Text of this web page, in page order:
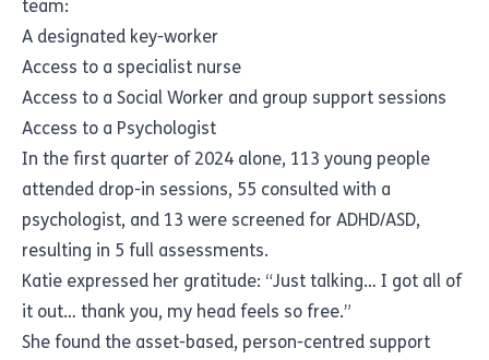
team:
A designated key-worker
Access to a specialist nurse
Access to a Social Worker and group support sessions
Access to a Psychologist
In the first quarter of 2024 alone, 113 young people
attended drop-in sessions, 55 consulted with a
psychologist, and 13 were screened for ADHD/ASD,
resulting in 5 full assessments.
Katie expressed her gratitude: “Just talking… I got all of
it out… thank you, my head feels so free.”
She found the asset-based, person-centred support